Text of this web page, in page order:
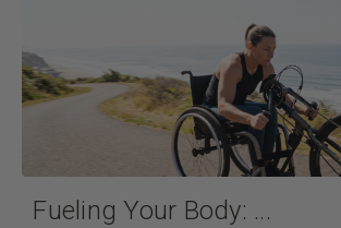
Fueling Your Body: ...